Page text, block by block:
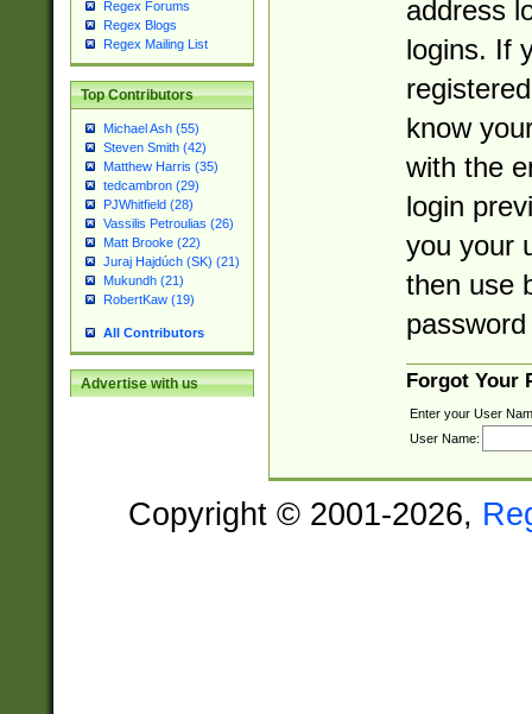
Regex Forums
Regex Blogs
Regex Mailing List
Top Contributors
Michael Ash (55)
Steven Smith (42)
Matthew Harris (35)
tedcambron (29)
PJWhitfield (28)
Vassilis Petroulias (26)
Matt Brooke (22)
Juraj Hajdúch (SK) (21)
Mukundh (21)
RobertKaw (19)
All Contributors
Advertise with us
address
logins. If
know
with the
login
you your
then use
Forgot Your
Enter your User
User Name:
Copyright © 2001-2026,